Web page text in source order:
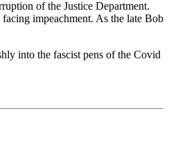
of the Justice Department.
impeachment. As the late Bob
into the fascist pens of the Covid